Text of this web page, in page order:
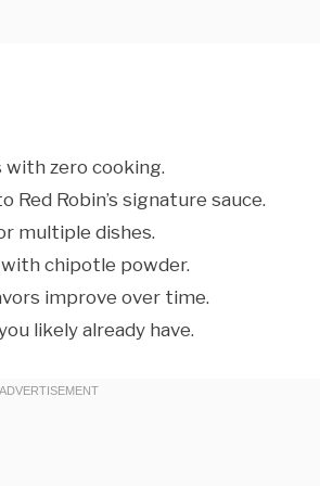
zero cooking.
Robin’s signature sauce.
multiple dishes.
chipotle powder.
improve over time.
likely already have.